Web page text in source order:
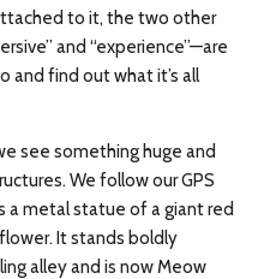
to it, the two other
and “experience”—are
and find out what it’s all
see something huge and
We follow our GPS
a metal statue of a giant red
It stands boldly
alley and is now Meow